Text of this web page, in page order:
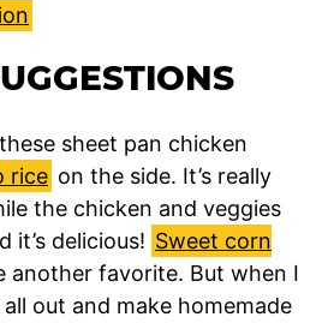
sheet pan chicken
rice on the side. It’s really
the chicken and veggies
it’s delicious! Sweet corn
another favorite. But when I
out and make homemade